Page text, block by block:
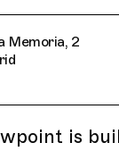
Memoria, 2
is